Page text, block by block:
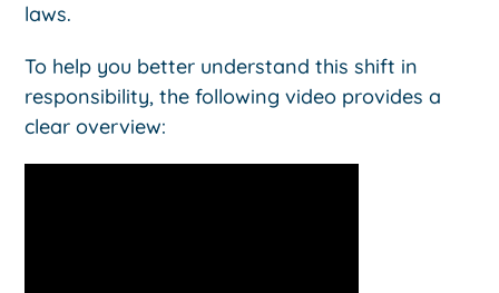
laws.
To help you better understand this shift in
responsibility, the following video provides a
clear overview: